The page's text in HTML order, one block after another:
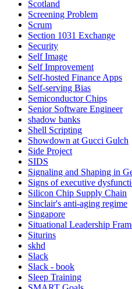
Scotland
Screening Problem
Scrum
Section 1031 Exchange
Security
Self Image
Self Improvement
Self-hosted Finance Apps
Self-serving Bias
Semiconductor Chips
Senior Software Engineer
shadow banks
Shell Scripting
Showdown at Gucci Gulch
Side Project
SIDS
Signaling and Shaping in
Signs of executive
Silicon Chip Supply Chain
Sinclair's anti-aging regime
Singapore
Situational Leadership
Siturins
skhd
Slack
Slack - book
Sleep Training